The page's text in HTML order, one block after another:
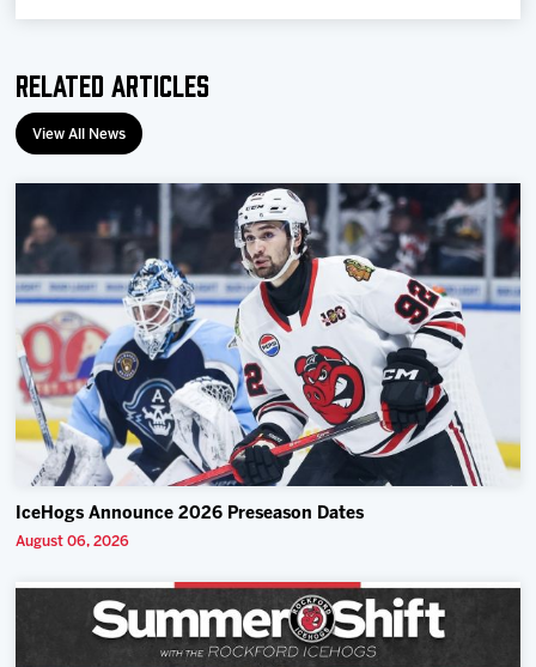
Related Articles
View All News
IceHogs Announce 2026 Preseason Dates
August 06, 2026